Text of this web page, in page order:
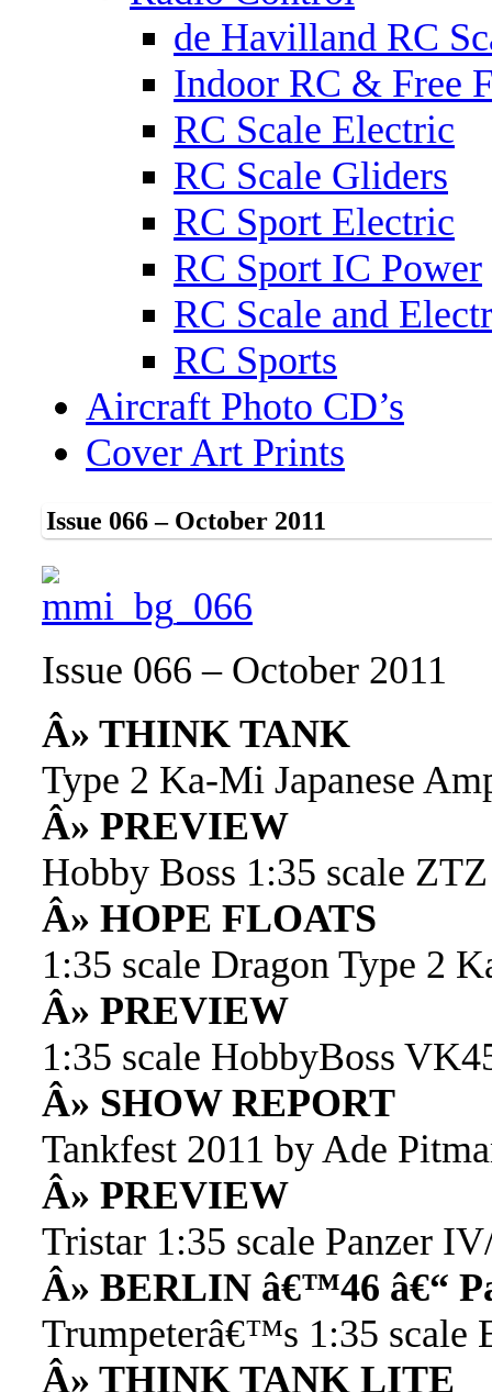
de Havilland RC
Indoor RC & Free
RC Scale Electric
RC Scale Gliders
RC Sport Electric
RC Sport IC Power
RC Scale and
RC Sports
Aircraft Photo CD’s
Cover Art Prints
Issue 066 – October 2011
Issue 066 – October 2011
Â» THINK TANK
Type 2 Ka-Mi Japanese
Â» PREVIEW
Hobby Boss 1:35 scale
Â» HOPE FLOATS
1:35 scale Dragon Type 2
Â» PREVIEW
1:35 scale HobbyBoss
Â» SHOW REPORT
Tankfest 2011 by Ade
Â» PREVIEW
Tristar 1:35 scale Panzer
Â» BERLIN â€™46 â€“
Trumpeterâ€™s 1:35 scale
Â» THINK TANK LITE